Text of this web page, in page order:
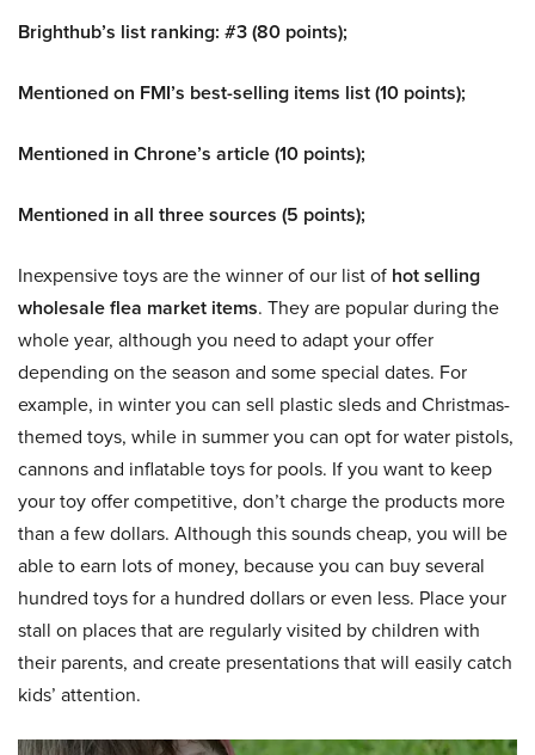
Brighthub’s list ranking: #3 (80 points);
Mentioned on FMI’s best-selling items list (10 points);
Mentioned in Chrone’s article (10 points);
Mentioned in all three sources (5 points);
Inexpensive toys are the winner of our list of hot selling
wholesale flea market items. They are popular during the
whole year, although you need to adapt your offer
depending on the season and some special dates. For
example, in winter you can sell plastic sleds and Christmas-
themed toys, while in summer you can opt for water pistols,
cannons and inflatable toys for pools. If you want to keep
your toy offer competitive, don’t charge the products more
than a few dollars. Although this sounds cheap, you will be
able to earn lots of money, because you can buy several
hundred toys for a hundred dollars or even less. Place your
stall on places that are regularly visited by children with
their parents, and create presentations that will easily catch
kids’ attention.